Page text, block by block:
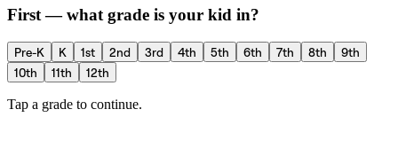
First — what grade is your kid in?
Pre-K K 1st 2nd 3rd 4th 5th 6th 7th 8th
9th
10th
11th 12th
Tap a grade to continue.